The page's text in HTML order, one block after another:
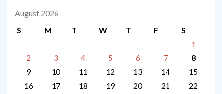
August 2026
S
M T W T F
S
1
2
3 4 5 6 7
8
9
10 11 12 13 14
15
16
17 18 19 20 21
22